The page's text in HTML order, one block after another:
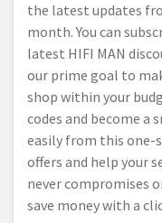
the latest updates
month. You can
latest HIFI MAN
our prime goal to
shop within your
codes and become a
easily from this
offers and help your
never compromises
save money with a